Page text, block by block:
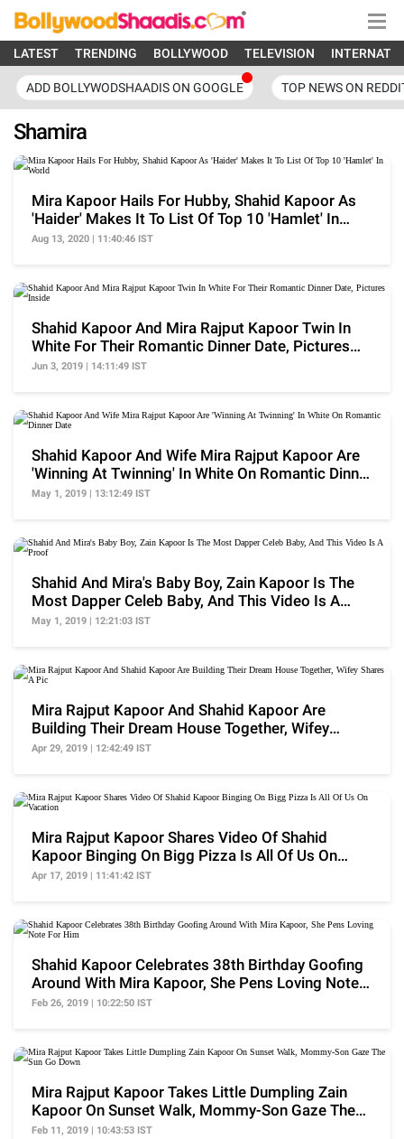
LATEST TRENDING BOLLYWOOD TELEVISION
ADD BOLLYWODSHAADIS ON GOOGLE TOP NEWS ON
Shamira
Mira Kapoor Hails For Hubby, Shahid Kapoor As
'Haider' Makes It To List Of Top 10 'Hamlet' In
World
Aug 13, 2020 | 11:40:46 IST
Shahid Kapoor And Mira Rajput Kapoor Twin In
White For Their Romantic Dinner Date, Pictures
Inside
Jun 3, 2019 | 14:11:49 IST
Shahid Kapoor And Wife Mira Rajput Kapoor Are
'Winning At Twinning' In White On Romantic Dinner
Date
May 1, 2019 | 13:12:49 IST
Shahid And Mira's Baby Boy, Zain Kapoor Is The
Most Dapper Celeb Baby, And This Video Is A
Proof
May 1, 2019 | 12:21:03 IST
Mira Rajput Kapoor And Shahid Kapoor Are
Building Their Dream House Together, Wifey
Shares A Pic
Apr 29, 2019 | 12:42:49 IST
Mira Rajput Kapoor Shares Video Of Shahid
Kapoor Binging On Bigg Pizza Is All Of Us On
Vacation
Apr 17, 2019 | 11:41:42 IST
Shahid Kapoor Celebrates 38th Birthday Goofing
Around With Mira Kapoor, She Pens Loving Note
For Him
Feb 26, 2019 | 10:22:50 IST
Mira Rajput Kapoor Takes Little Dumpling Zain
Kapoor On Sunset Walk, Mommy-Son Gaze The
Sun Go Down
Feb 11, 2019 | 10:43:53 IST